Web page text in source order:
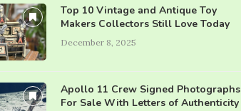
Top 10 Vintage and Antique Toy
Makers Collectors Still Love Today
December 8, 2025
Apollo 11 Crew Signed Photographs
For Sale With Letters of Authenticity